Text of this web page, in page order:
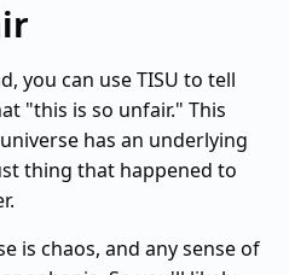
you can use TISU to tell
"this is so unfair." This
has an underlying
thing that happened to
is chaos, and any sense of